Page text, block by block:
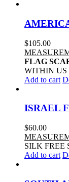
$105.00
FLAG
WITHIN US
Add to cart
ISRAEL
$60.00
SILK FREE
Add to cart